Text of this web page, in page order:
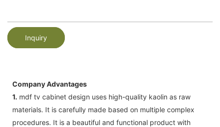
Inquiry
Company Advantages
1. mdf tv cabinet design uses high-quality kaolin as raw
materials. It is carefully made based on multiple complex
procedures. It is a beautiful and functional product with